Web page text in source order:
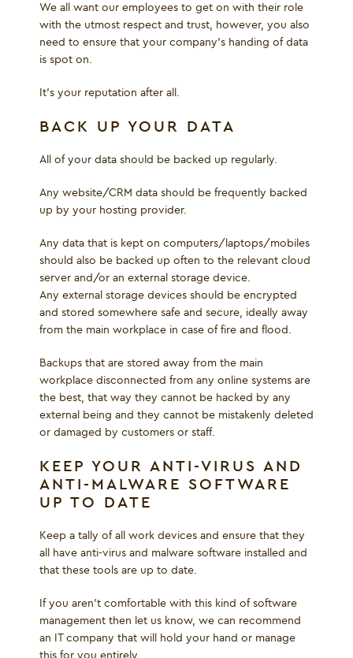
We all want our employees to get on with their role
with the utmost respect and trust, however, you also
need to ensure that your company’s handing of data
is spot on.
It’s your reputation after all.
BACK UP YOUR DATA
All of your data should be backed up regularly.
Any website/CRM data should be frequently backed
up by your hosting provider.
Any data that is kept on computers/laptops/mobiles
should also be backed up often to the relevant cloud
server and/or an external storage device.
Any external storage devices should be encrypted
and stored somewhere safe and secure, ideally away
from the main workplace in case of fire and flood.
Backups that are stored away from the main
workplace disconnected from any online systems are
the best, that way they cannot be hacked by any
external being and they cannot be mistakenly deleted
or damaged by customers or staff.
KEEP YOUR ANTI-VIRUS AND
ANTI-MALWARE SOFTWARE
UP TO DATE
Keep a tally of all work devices and ensure that they
all have anti-virus and malware software installed and
that these tools are up to date.
If you aren’t comfortable with this kind of software
management then let us know, we can recommend
an IT company that will hold your hand or manage